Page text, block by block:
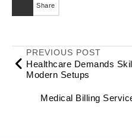
Share
PREVIOUS POST
Healthcare Demands
Modern Setups
Medical Billing